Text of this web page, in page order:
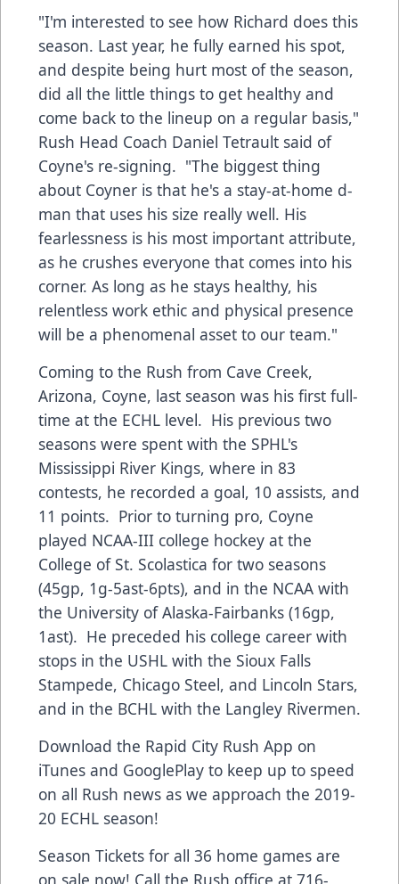
"I'm interested to see how Richard does this
season. Last year, he fully earned his spot,
and despite being hurt most of the season,
did all the little things to get healthy and
come back to the lineup on a regular basis,"
Rush Head Coach Daniel Tetrault said of
Coyne's re-signing. "The biggest thing
about Coyner is that he's a stay-at-home d-
man that uses his size really well. His
fearlessness is his most important attribute,
as he crushes everyone that comes into his
corner. As long as he stays healthy, his
relentless work ethic and physical presence
will be a phenomenal asset to our team."
Coming to the Rush from Cave Creek,
Arizona, Coyne, last season was his first full-
time at the ECHL level. His previous two
seasons were spent with the SPHL's
Mississippi River Kings, where in 83
contests, he recorded a goal, 10 assists, and
11 points. Prior to turning pro, Coyne
played NCAA-III college hockey at the
College of St. Scolastica for two seasons
(45gp, 1g-5ast-6pts), and in the NCAA with
the University of Alaska-Fairbanks (16gp,
1ast). He preceded his college career with
stops in the USHL with the Sioux Falls
Stampede, Chicago Steel, and Lincoln Stars,
and in the BCHL with the Langley Rivermen.
Download the Rapid City Rush App on
iTunes and GooglePlay to keep up to speed
on all Rush news as we approach the 2019-
20 ECHL season!
Season Tickets for all 36 home games are